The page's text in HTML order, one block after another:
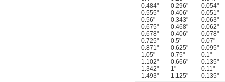
0.484"
0.296" 0.054"
0.555"
0.406" 0.051"
0.56"
0.343" 0.063"
0.675"
0.468" 0.062"
0.678"
0.406" 0.078"
0.725"
0.5" 0.07"
0.871"
0.625" 0.095"
1.05"
0.75" 0.1"
1.102"
0.666" 0.135"
1.342"
1" 0.11"
1.493"
1.125" 0.135"